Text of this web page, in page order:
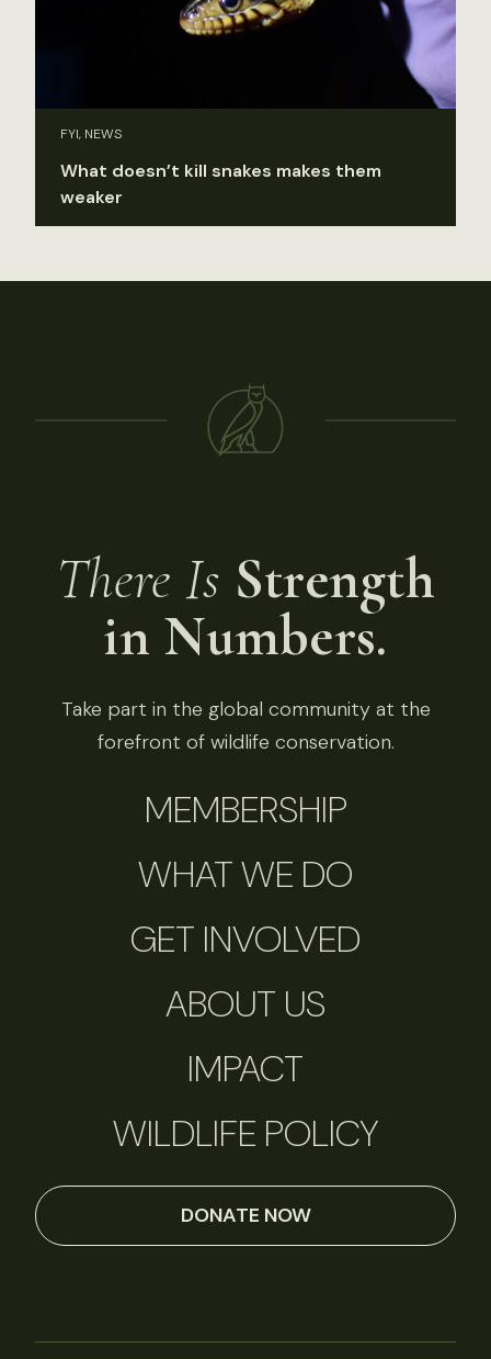
FYI, NEWS
What doesn’t kill snakes makes them
weaker
There Is Strength
in Numbers.
Take part in the global community at the
forefront of wildlife conservation.
MEMBERSHIP
WHAT WE DO
GET INVOLVED
ABOUT US
IMPACT
WILDLIFE POLICY
DONATE NOW